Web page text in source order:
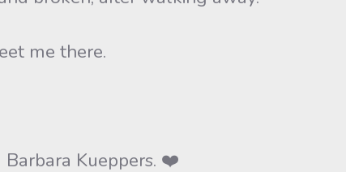
me there.
Kueppers. ❤️